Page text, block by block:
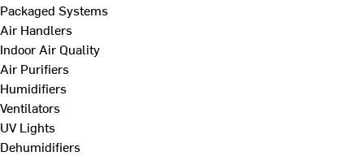
Packaged Systems
Air Handlers
Indoor Air Quality
Air Purifiers
Humidifiers
Ventilators
UV Lights
Dehumidifiers